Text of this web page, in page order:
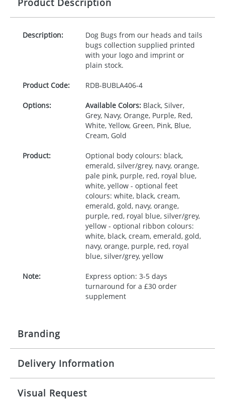
Product Description
Description:
Dog Bugs from our heads and tails
bugs collection supplied printed
with your logo and imprint or
plain stock.
Product Code: RDB-BUBLA406-4
Options: Available Colors:Black, Silver,
Grey, Navy, Orange, Purple, Red,
White, Yellow, Green, Pink, Blue,
Cream, Gold
Product:
Optional body colours: black,
emerald, silver/grey, navy, orange,
pale pink, purple, red, royal blue,
white, yellow - optional feet
colours: white, black, cream,
emerald, gold, navy, orange,
purple, red, royal blue, silver/grey,
yellow - optional ribbon colours:
white, black, cream, emerald, gold,
navy, orange, purple, red, royal
blue, silver/grey, yellow
Note:
Express option: 3-5 days
turnaround for a £30 order
supplement
Branding
Origination: £30.00
Delivery Information
10 working days from artwork approval
Visual Request